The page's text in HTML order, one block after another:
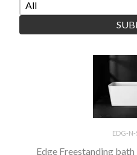
EDG-
Edge Freestanding